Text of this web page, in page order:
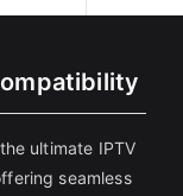
ultimate IPTV
seamless